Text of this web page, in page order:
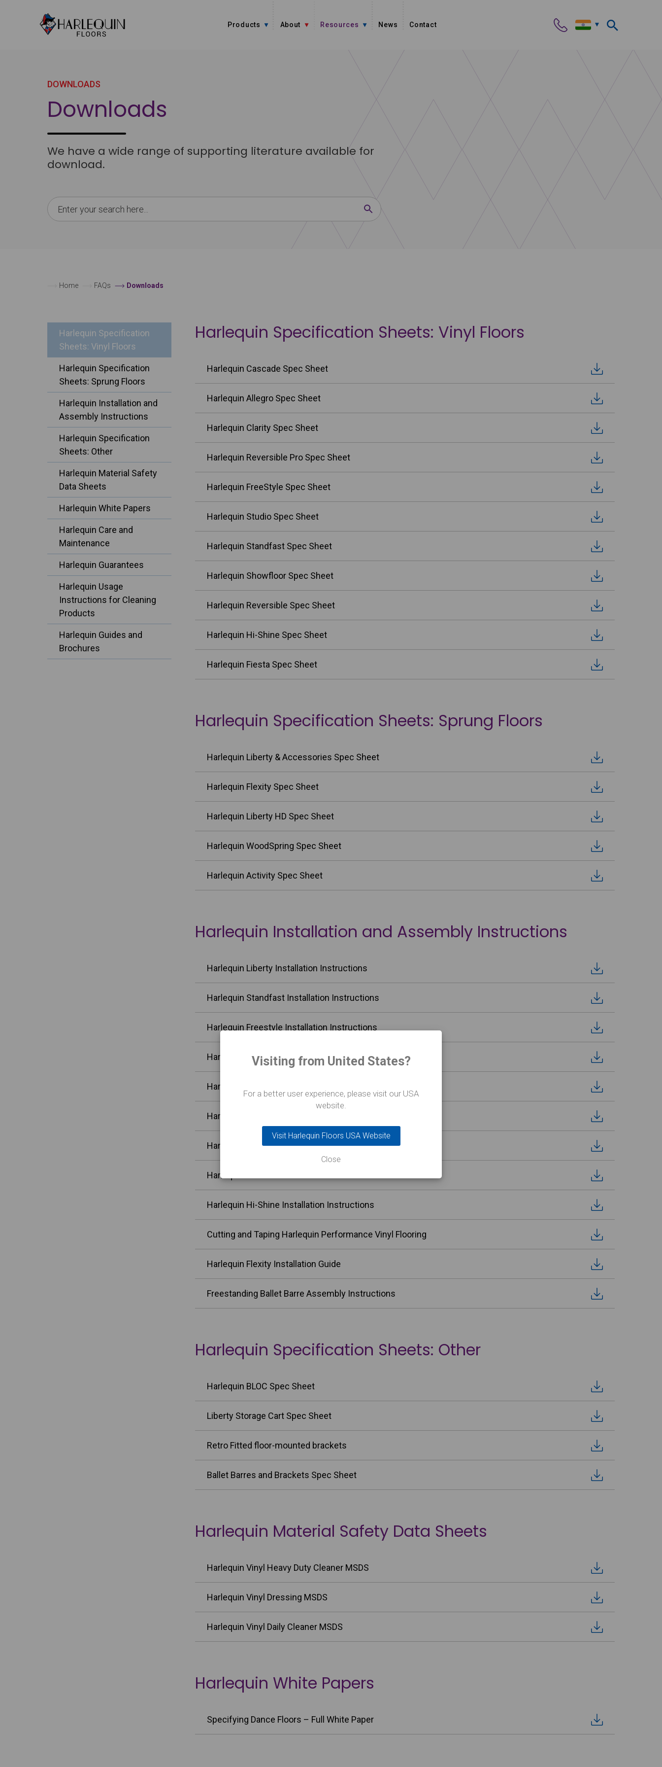
Products About Resources News Contact
DOWNLOADS
Downloads
We have a wide range of supporting literature available for
download.
Search
for:
Home FAQs Downloads
Harlequin Specification
Sheets: Vinyl Floors
Harlequin Specification
Sheets: Sprung Floors
Harlequin Installation and
Assembly Instructions
Harlequin Specification
Sheets: Other
Harlequin Material Safety
Data Sheets
Harlequin White Papers
Harlequin Care and
Maintenance
Harlequin Guarantees
Harlequin Usage
Instructions for Cleaning
Products
Harlequin Guides and
Brochures
Harlequin Specification Sheets: Vinyl Floors
Harlequin Cascade Spec Sheet
Harlequin Allegro Spec Sheet
Harlequin Clarity Spec Sheet
Harlequin Reversible Pro Spec Sheet
Harlequin FreeStyle Spec Sheet
Harlequin Studio Spec Sheet
Harlequin Standfast Spec Sheet
Harlequin Showfloor Spec Sheet
Harlequin Reversible Spec Sheet
Harlequin Hi-Shine Spec Sheet
Harlequin Fiesta Spec Sheet
Harlequin Specification Sheets: Sprung Floors
Harlequin Liberty & Accessories Spec Sheet
Harlequin Flexity Spec Sheet
Harlequin Liberty HD Spec Sheet
Harlequin WoodSpring Spec Sheet
Harlequin Activity Spec Sheet
Harlequin Installation and Assembly Instructions
Harlequin Liberty Installation Instructions
Harlequin Standfast Installation Instructions
Harlequin Freestyle Installation Instructions
Harlequin Fiesta Installation Instructions
Harlequin Cascade Installation Instructions
Harlequin Allegro Installation Instructions
Harlequin Reversible Installation Instructions
Harlequin Reversible Pro Installation Instructions
Harlequin Hi-Shine Installation Instructions
Cutting and Taping Harlequin Performance Vinyl Flooring
Harlequin Flexity Installation Guide
Freestanding Ballet Barre Assembly Instructions
Harlequin Specification Sheets: Other
Harlequin BLOC Spec Sheet
Liberty Storage Cart Spec Sheet
Retro Fitted floor-mounted brackets
Ballet Barres and Brackets Spec Sheet
Harlequin Material Safety Data Sheets
Harlequin Vinyl Heavy Duty Cleaner MSDS
Harlequin Vinyl Dressing MSDS
Harlequin Vinyl Daily Cleaner MSDS
Harlequin White Papers
Specifying Dance Floors – Full White Paper
Visiting from United States?
For a better user experience, please visit our USA
website.
Visit Harlequin Floors USA Website
Close